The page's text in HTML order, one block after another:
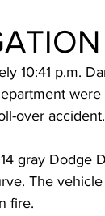
10:41 p.m.
over accident.
gray Dodge
The
fire.